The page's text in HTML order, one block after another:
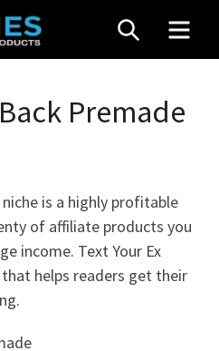
SEARCH
Premade
niche is a highly profitable
of affiliate products you
income. Text Your Ex
helps readers get their